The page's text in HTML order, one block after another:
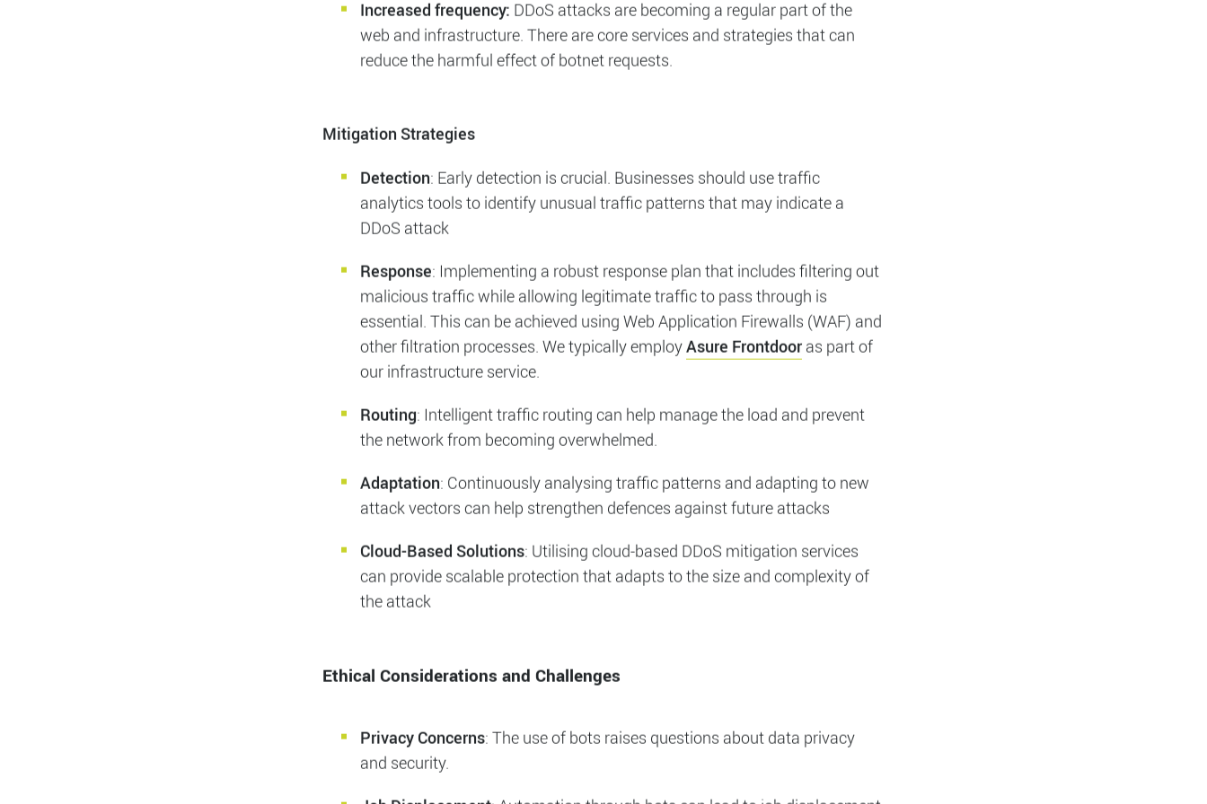
Impact on Businesses: DDoS attacks can severely impact businesses by
causing website downtime, loss of revenue, and damage to reputation.
They can also lead to increased operational costs as businesses scramble
Increased frequency:
reduce the harmful effect of botnet requests.
Mitigation Strategies
Detection : Early detection is crucial. Businesses should use traffic
analytics tools to identify unusual traffic patterns that may indicate a
DDoS attack
malicious traffic while allowing legitimate traffic to pass through is
essential. This can be achieved using Web Application Firewalls (WAF) and
other filtration processes. We typically employAsure Frontdooras part of
our infrastructure service.
Routing: Intelligent traffic routing can help manage the load and prevent
the network from becoming overwhelmed.
Adaptation
Cloud-Based Solutions: Utilising cloud-based DDoS mitigation services
the attack